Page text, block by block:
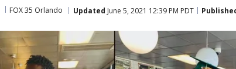
FOX 35 Orlando Updated June 5, 2021 12:39 PM PDT